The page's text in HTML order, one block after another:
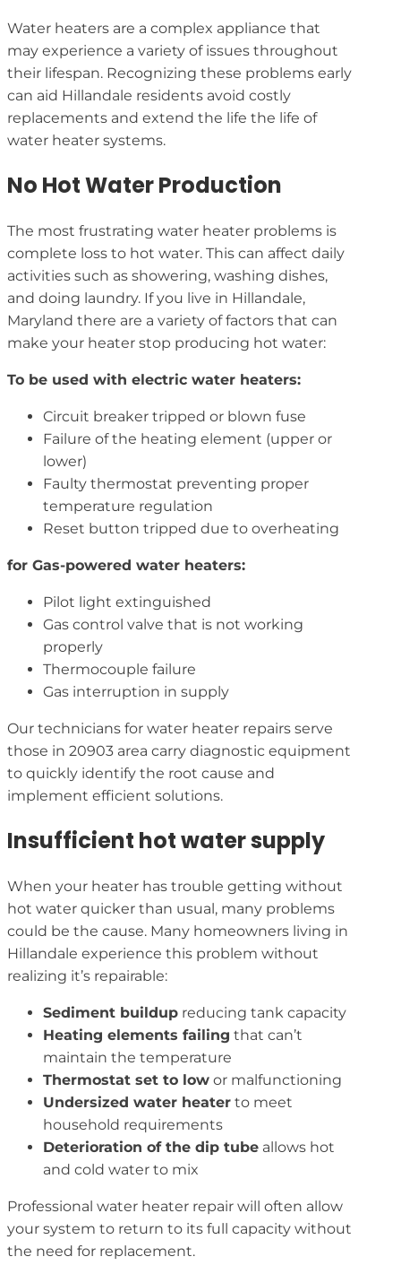
Water heaters are a complex appliance that
may experience a variety of issues throughout
their lifespan. Recognizing these problems early
can aid Hillandale residents avoid costly
replacements and extend the life the life of
water heater systems.
No Hot Water Production
The most frustrating water heater problems is
complete loss to hot water. This can affect daily
activities such as showering, washing dishes,
and doing laundry. If you live in Hillandale,
Maryland there are a variety of factors that can
make your heater stop producing hot water:
To be used with electric water heaters:
Circuit breaker tripped or blown fuse
Failure of the heating element (upper or
lower)
Faulty thermostat preventing proper
temperature regulation
Reset button tripped due to overheating
for Gas-powered water heaters:
Pilot light extinguished
Gas control valve that is not working
properly
Thermocouple failure
Gas interruption in supply
Our technicians for water heater repairs serve
those in 20903 area carry diagnostic equipment
to quickly identify the root cause and
implement efficient solutions.
Insufficient hot water supply
When your heater has trouble getting without
hot water quicker than usual, many problems
could be the cause. Many homeowners living in
Hillandale experience this problem without
realizing it’s repairable:
Sediment buildup reducing tank capacity
Heating elements failing that can’t
maintain the temperature
Thermostat set to low or malfunctioning
Undersized water heater to meet
household requirements
Deterioration of the dip tube allows hot
and cold water to mix
Professional water heater repair will often allow
your system to return to its full capacity without
the need for replacement.